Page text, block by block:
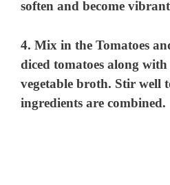
soften and become
4.Mix in the Tomatoes
diced tomatoes along
vegetable broth. Stir well
ingredients are combined.